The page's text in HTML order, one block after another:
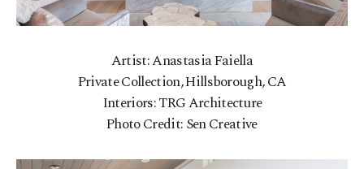
Artist: Anastasia Faiella
Private Collection, Hillsborough, CA
Interiors: TRG Architecture
Photo Credit: Sen Creative